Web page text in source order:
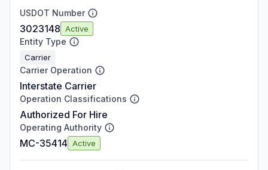
USDOT Number
3023148 Active
Entity Type
Carrier
Carrier Operation
Interstate Carrier
Operation Classifications
Authorized For Hire
Operating Authority
MC-35414 Active